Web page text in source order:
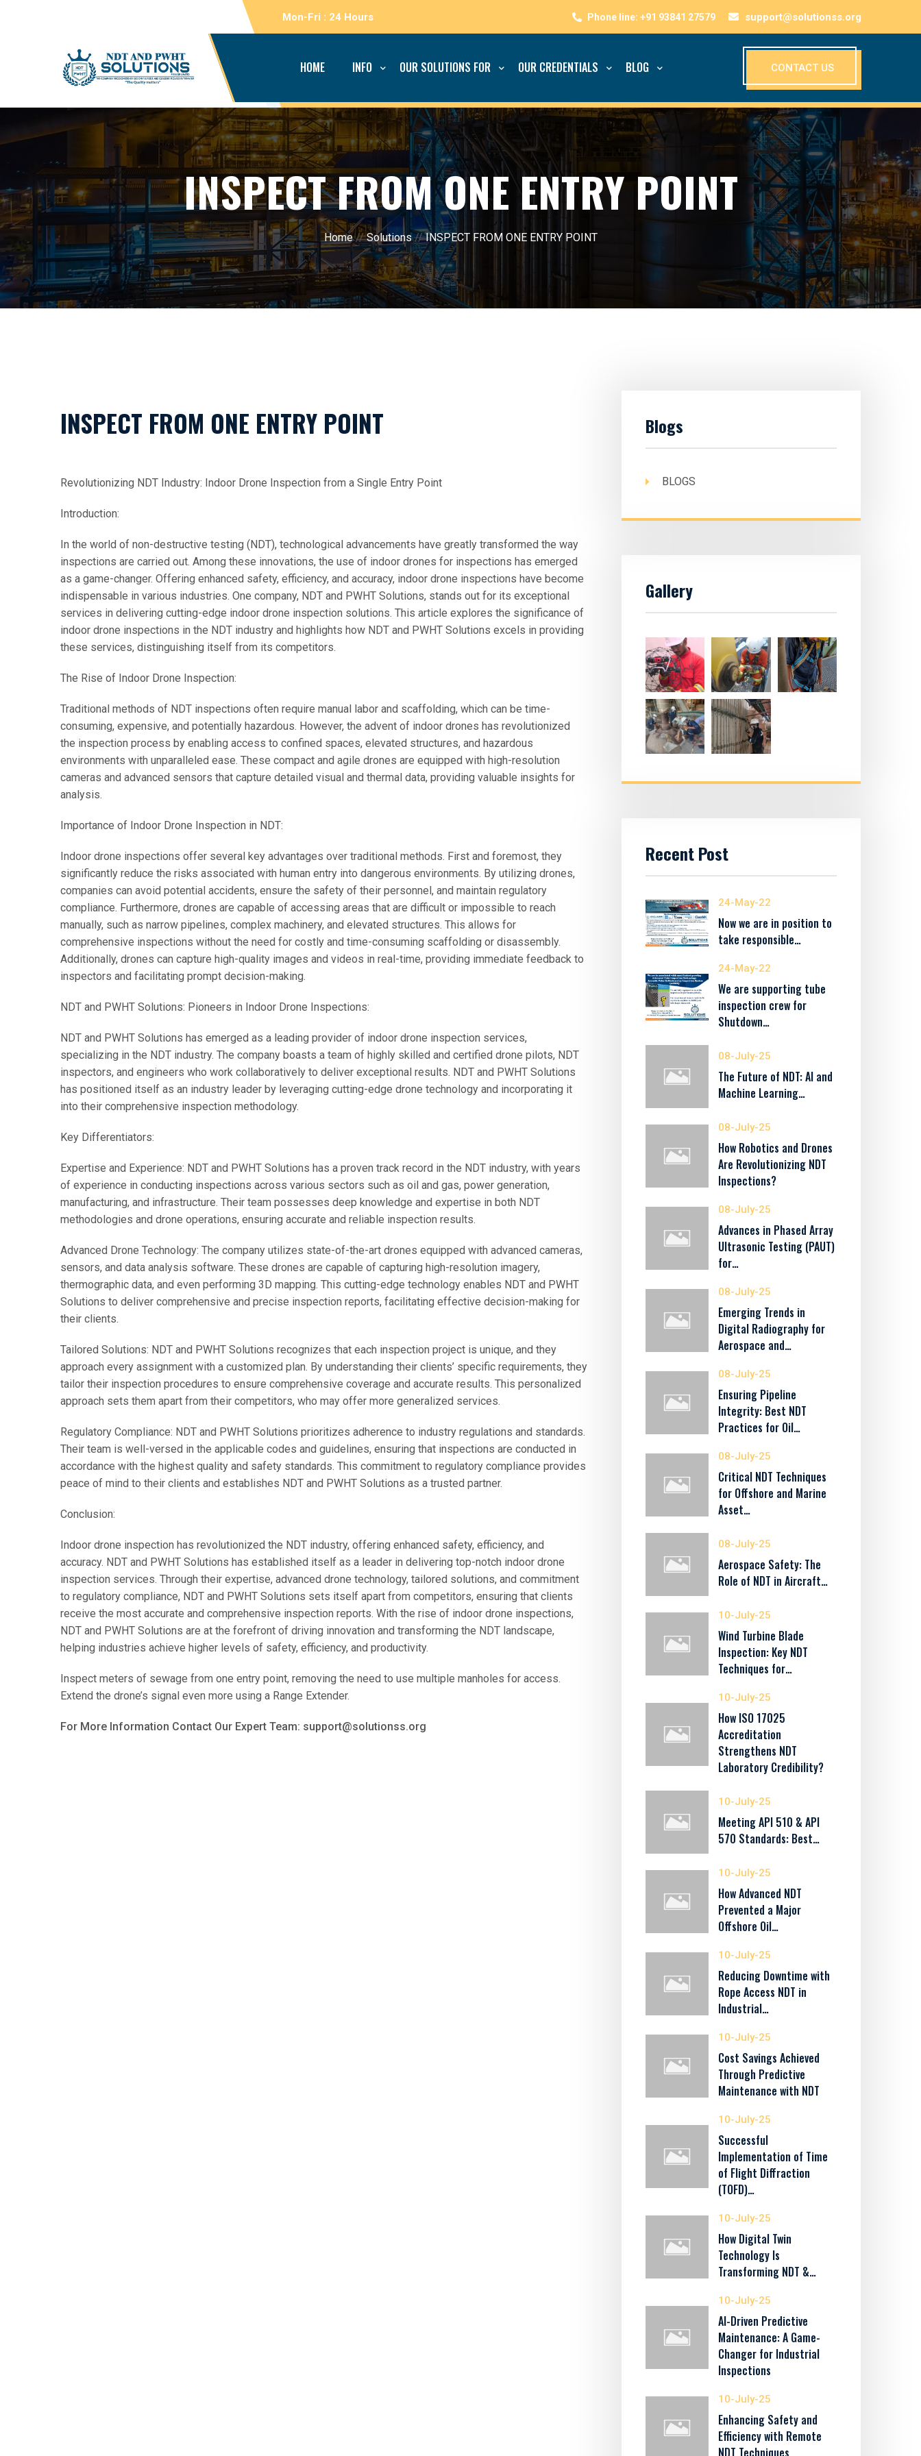
Mon-Fri : 24 Hours support@solutionss.org
CONTACT US
HOME INFO OUR SOLUTIONS FOR OUR CREDENTIALS BLOG
INSPECT FROM ONE ENTRY POINT
Home//Solutions//INSPECT FROM ONE ENTRY POINT
INSPECT FROM ONE ENTRY POINT
Revolutionizing NDT Industry: Indoor Drone Inspection from a Single Entry Point
Introduction:
In the world of non-destructive testing (NDT), technological advancements have greatly transformed the way
inspections are carried out. Among these innovations, the use of indoor drones for inspections has emerged
as a game-changer. Offering enhanced safety, efficiency, and accuracy, indoor drone inspections have become
indispensable in various industries. One company, NDT and PWHT Solutions, stands out for its exceptional
services in delivering cutting-edge indoor drone inspection solutions. This article explores the significance of
indoor drone inspections in the NDT industry and highlights how NDT and PWHT Solutions excels in providing
these services, distinguishing itself from its competitors.
The Rise of Indoor Drone Inspection:
Traditional methods of NDT inspections often require manual labor and scaffolding, which can be time-
consuming, expensive, and potentially hazardous. However, the advent of indoor drones has revolutionized
the inspection process by enabling access to confined spaces, elevated structures, and hazardous
environments with unparalleled ease. These compact and agile drones are equipped with high-resolution
cameras and advanced sensors that capture detailed visual and thermal data, providing valuable insights for
analysis.
Importance of Indoor Drone Inspection in NDT:
Indoor drone inspections offer several key advantages over traditional methods. First and foremost, they
significantly reduce the risks associated with human entry into dangerous environments. By utilizing drones,
companies can avoid potential accidents, ensure the safety of their personnel, and maintain regulatory
compliance. Furthermore, drones are capable of accessing areas that are difficult or impossible to reach
manually, such as narrow pipelines, complex machinery, and elevated structures. This allows for
comprehensive inspections without the need for costly and time-consuming scaffolding or disassembly.
Additionally, drones can capture high-quality images and videos in real-time, providing immediate feedback to
inspectors and facilitating prompt decision-making.
NDT and PWHT Solutions: Pioneers in Indoor Drone Inspections:
NDT and PWHT Solutions has emerged as a leading provider of indoor drone inspection services,
specializing in the NDT industry. The company boasts a team of highly skilled and certified drone pilots, NDT
inspectors, and engineers who work collaboratively to deliver exceptional results. NDT and PWHT Solutions
has positioned itself as an industry leader by leveraging cutting-edge drone technology and incorporating it
into their comprehensive inspection methodology.
Key Differentiators:
Expertise and Experience: NDT and PWHT Solutions has a proven track record in the NDT industry, with years
of experience in conducting inspections across various sectors such as oil and gas, power generation,
manufacturing, and infrastructure. Their team possesses deep knowledge and expertise in both NDT
methodologies and drone operations, ensuring accurate and reliable inspection results.
Advanced Drone Technology: The company utilizes state-of-the-art drones equipped with advanced cameras,
sensors, and data analysis software. These drones are capable of capturing high-resolution imagery,
thermographic data, and even performing 3D mapping. This cutting-edge technology enables NDT and PWHT
Solutions to deliver comprehensive and precise inspection reports, facilitating effective decision-making for
their clients.
Tailored Solutions: NDT and PWHT Solutions recognizes that each inspection project is unique, and they
approach every assignment with a customized plan. By understanding their clients’ specific requirements, they
tailor their inspection procedures to ensure comprehensive coverage and accurate results. This personalized
approach sets them apart from their competitors, who may offer more generalized services.
Regulatory Compliance: NDT and PWHT Solutions prioritizes adherence to industry regulations and standards.
Their team is well-versed in the applicable codes and guidelines, ensuring that inspections are conducted in
accordance with the highest quality and safety standards. This commitment to regulatory compliance provides
peace of mind to their clients and establishes NDT and PWHT Solutions as a trusted partner.
Conclusion:
Indoor drone inspection has revolutionized the NDT industry, offering enhanced safety, efficiency, and
accuracy. NDT and PWHT Solutions has established itself as a leader in delivering top-notch indoor drone
inspection services. Through their expertise, advanced drone technology, tailored solutions, and commitment
to regulatory compliance, NDT and PWHT Solutions sets itself apart from competitors, ensuring that clients
receive the most accurate and comprehensive inspection reports. With the rise of indoor drone inspections,
NDT and PWHT Solutions are at the forefront of driving innovation and transforming the NDT landscape,
helping industries achieve higher levels of safety, efficiency, and productivity.
Inspect meters of sewage from one entry point, removing the need to use multiple manholes for access.
Extend the drone’s signal even more using a Range Extender.
For More Information Contact Our Expert Team: support@solutionss.org
Blogs
BLOGS
Gallery
Recent Post
24-May-22
Now we are in position to
take responsible…
24-May-22
We are supporting tube
inspection crew for
Shutdown…
08-July-25
The Future of NDT: AI and
Machine Learning…
08-July-25
How Robotics and Drones
Are Revolutionizing NDT
Inspections?
08-July-25
Advances in Phased Array
Ultrasonic Testing (PAUT)
for…
08-July-25
Emerging Trends in
Digital Radiography for
Aerospace and…
08-July-25
Ensuring Pipeline
Integrity: Best NDT
Practices for Oil…
08-July-25
Critical NDT Techniques
for Offshore and Marine
Asset…
08-July-25
Aerospace Safety: The
Role of NDT in Aircraft…
10-July-25
Wind Turbine Blade
Inspection: Key NDT
Techniques for…
10-July-25
How ISO 17025
Accreditation
Strengthens NDT
Laboratory Credibility?
10-July-25
Meeting API 510 & API
570 Standards: Best…
10-July-25
How Advanced NDT
Prevented a Major
Offshore Oil…
10-July-25
Reducing Downtime with
Rope Access NDT in
Industrial…
10-July-25
Cost Savings Achieved
Through Predictive
Maintenance with NDT
10-July-25
Successful
Implementation of Time
of Flight Diffraction
(TOFD)…
10-July-25
How Digital Twin
Technology Is
Transforming NDT &…
10-July-25
AI-Driven Predictive
Maintenance: A Game-
Changer for Industrial
Inspections
10-July-25
Enhancing Safety and
Efficiency with Remote
NDT Techniques